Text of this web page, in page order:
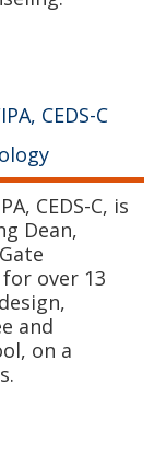
CEDS-C
CEDS-C, is
Dean,
over 13
and
on a